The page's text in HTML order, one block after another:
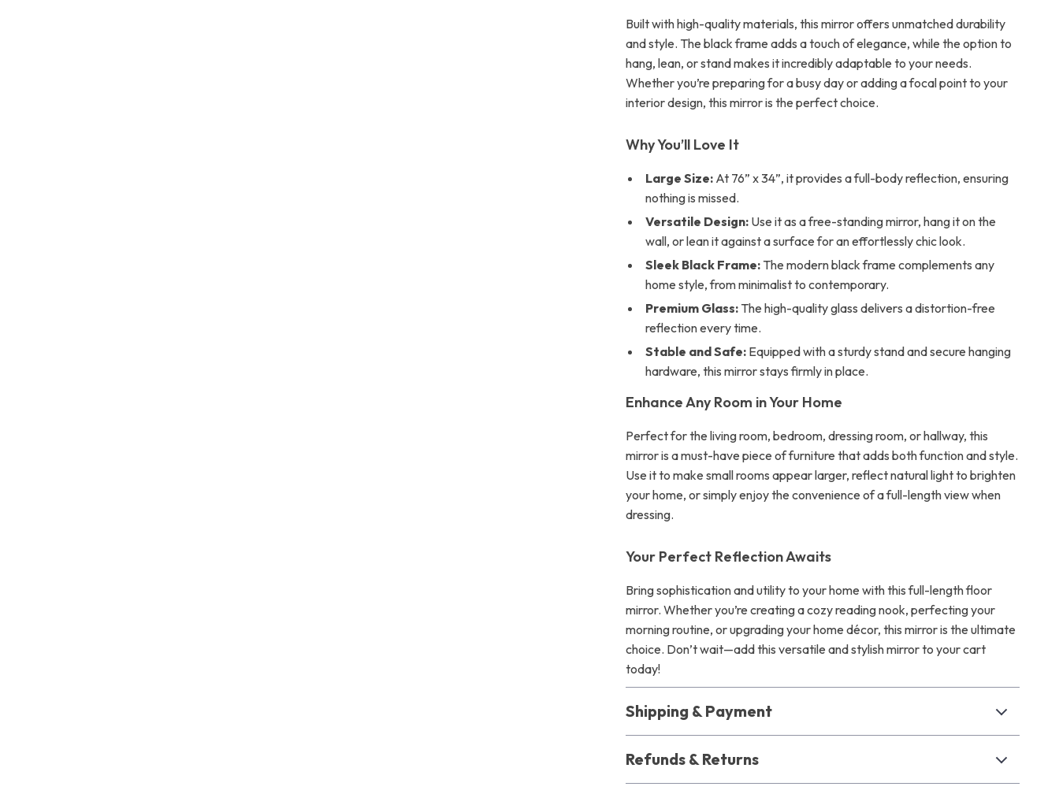
Built with high-quality materials, this mirror offers unmatched durability
and style. The black frame adds a touch of elegance, while the option to
hang, lean, or stand makes it incredibly adaptable to your needs.
Whether you’re preparing for a busy day or adding a focal point to your
interior design, this mirror is the perfect choice.
Why You’ll Love It
Large Size: At 76” x 34”, it provides a full-body reflection, ensuring
nothing is missed.
Versatile Design: Use it as a free-standing mirror, hang it on the
wall, or lean it against a surface for an effortlessly chic look.
Sleek Black Frame: The modern black frame complements any
home style, from minimalist to contemporary.
Premium Glass: The high-quality glass delivers a distortion-free
reflection every time.
Stable and Safe: Equipped with a sturdy stand and secure hanging
hardware, this mirror stays firmly in place.
Enhance Any Room in Your Home
Perfect for the living room, bedroom, dressing room, or hallway, this
mirror is a must-have piece of furniture that adds both function and style.
Use it to make small rooms appear larger, reflect natural light to brighten
your home, or simply enjoy the convenience of a full-length view when
dressing.
Your Perfect Reflection Awaits
Bring sophistication and utility to your home with this full-length floor
mirror. Whether you’re creating a cozy reading nook, perfecting your
morning routine, or upgrading your home décor, this mirror is the ultimate
choice. Don’t wait—add this versatile and stylish mirror to your cart
today!
Shipping & Payment
Refunds & Returns